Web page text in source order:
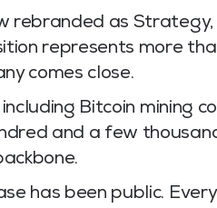
rebranded as Strategy,
represents more
comes close.
Bitcoin mining
and a few
has been public.